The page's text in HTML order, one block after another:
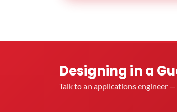
Designing in a
Talk to an applications engineer